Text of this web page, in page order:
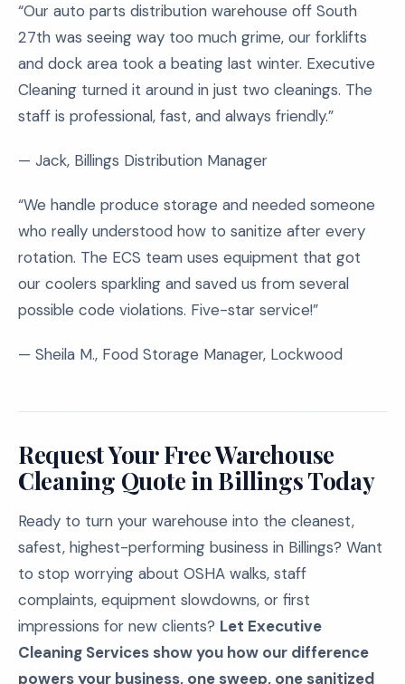
“Our auto parts distribution warehouse off South
27th was seeing way too much grime, our forklifts
and dock area took a beating last winter. Executive
Cleaning turned it around in just two cleanings. The
staff is professional, fast, and always friendly.”
— Jack, Billings Distribution Manager
“We handle produce storage and needed someone
who really understood how to sanitize after every
rotation. The ECS team uses equipment that got
our coolers sparkling and saved us from several
possible code violations. Five-star service!”
— Sheila M., Food Storage Manager, Lockwood
Request Your Free Warehouse
Cleaning Quote in Billings Today
Ready to turn your warehouse into the cleanest,
safest, highest-performing business in Billings? Want
to stop worrying about OSHA walks, staff
complaints, equipment slowdowns, or first
impressions for new clients? Let Executive
Cleaning Services show you how our difference
powers your business, one sweep, one sanitized